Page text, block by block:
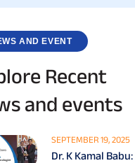
AND EVENT
Recent
and events
SEPTEMBER 19, 2025
Dr. K Kamal Babu: